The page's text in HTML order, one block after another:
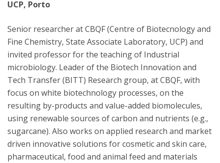
UCP, Porto
Senior researcher at CBQF (Centre of Biotecnology and
Fine Chemistry, State Associate Laboratory, UCP) and
invited professor for the teaching of Industrial
microbiology. Leader of the Biotech Innovation and
Tech Transfer (BITT) Research group, at CBQF, with
focus on white biotechnology processes, on the
resulting by-products and value-added biomolecules,
using renewable sources of carbon and nutrients (e.g.,
sugarcane). Also works on applied research and market
driven innovative solutions for cosmetic and skin care,
pharmaceutical, food and animal feed and materials